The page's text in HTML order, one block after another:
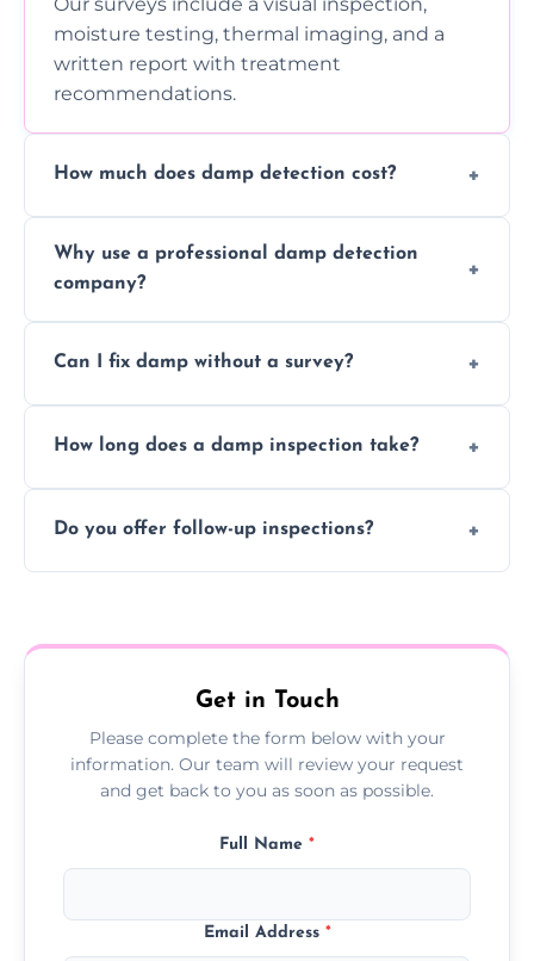
moisture testing, thermal imaging, and a
written report with treatment
recommendations.
How much does damp detection cost?
severity of the issue. Contact us for a free
quote.
Why use a professional damp detection
company?
and trained expertise to detect hidden
Can I fix damp without a survey?
identifying the root cause, any treatment
How long does a damp inspection take?
and complexity of the property.
Do you offer follow-up inspections?
resolution.
Get in Touch
Please complete the form below with your
information. Our team will review your request
and get back to you as soon as possible.
Full Name *
Email Address *